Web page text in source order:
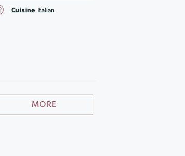
Cuisine Italian
MORE